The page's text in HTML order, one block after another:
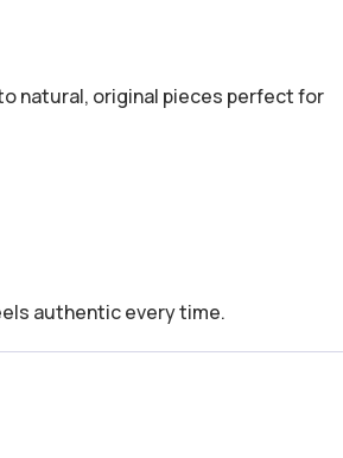
natural, original pieces perfect for
authentic every time.